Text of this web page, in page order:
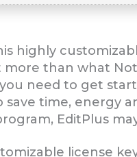
highly
than what
need to get
time, energy
EditPlus
license